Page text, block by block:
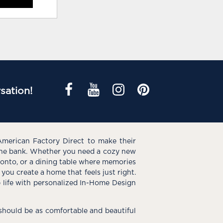
Factory Direct to make their
bank. Whether you need a cozy new
or a dining table where memories
create a home that feels just right.
with personalized In-Home Design
be as comfortable and beautiful